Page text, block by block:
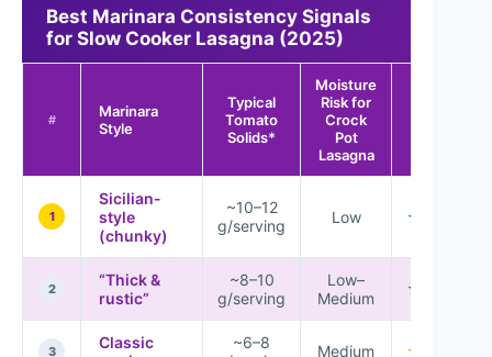
Best Marinara Consistency Signals
for Slow Cooker Lasagna (2025)
#
Marinara
Style
Typical
Tomato
Solids*
Moisture
Risk for
Crock
Pot
Lasagna
1
Sicilian-
style
(chunky)
~10–12
g/serving
Low ★★★★☆
2
“Thick &
rustic”
~8–10
g/serving
Low–
Medium
★★★★☆
3
Classic
~6–8
Medium ★★★☆☆